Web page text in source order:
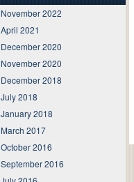
November 2022
April 2021
December 2020
November 2020
December 2018
July 2018
January 2018
March 2017
October 2016
September 2016